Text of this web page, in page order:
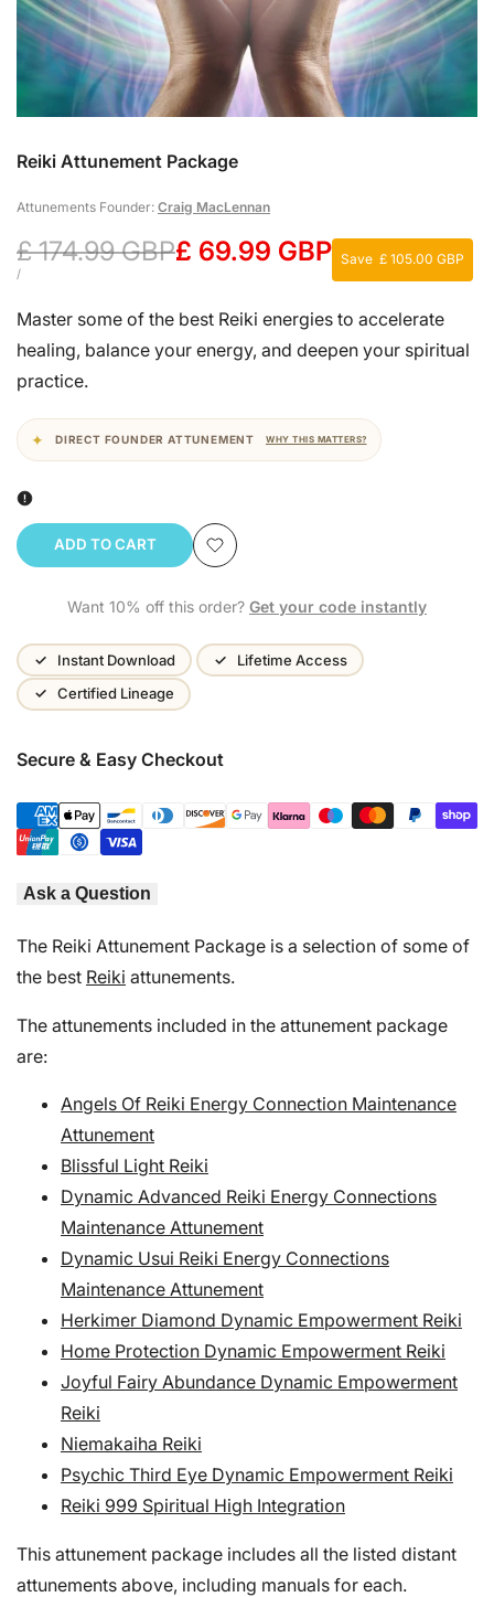
Reiki Attunement Package
Attunements Founder: Craig MacLennan
Regular
price
£ 174.99 GBPSale
£ 69.99 GBP
UNIT
/PER
Save £ 105.00 GBP
Master some of the best Reiki energies to accelerate
healing, balance your energy, and deepen your spiritual
practice.
DIRECT FOUNDER ATTUNEMENT WHY THIS MATTERS?
ADD TO CART
Add
to
Wishlist
Want 10% off this order? Get your code instantly
Instant Download
Lifetime Access
Certified Lineage
Secure & Easy Checkout
Ask a Question
The Reiki Attunement Package is a selection of some of
the best Reiki attunements.
The attunements included in the attunement package
are:
Angels Of Reiki Energy Connection Maintenance
Attunement
Blissful Light Reiki
Dynamic Advanced Reiki Energy Connections
Maintenance Attunement
Dynamic Usui Reiki Energy Connections
Maintenance Attunement
Herkimer Diamond Dynamic Empowerment Reiki
Home Protection Dynamic Empowerment Reiki
Joyful Fairy Abundance Dynamic Empowerment
Reiki
Niemakaiha Reiki
Psychic Third Eye Dynamic Empowerment Reiki
Reiki 999 Spiritual High Integration
This attunement package includes all the listed distant
attunements above, including manuals for each.